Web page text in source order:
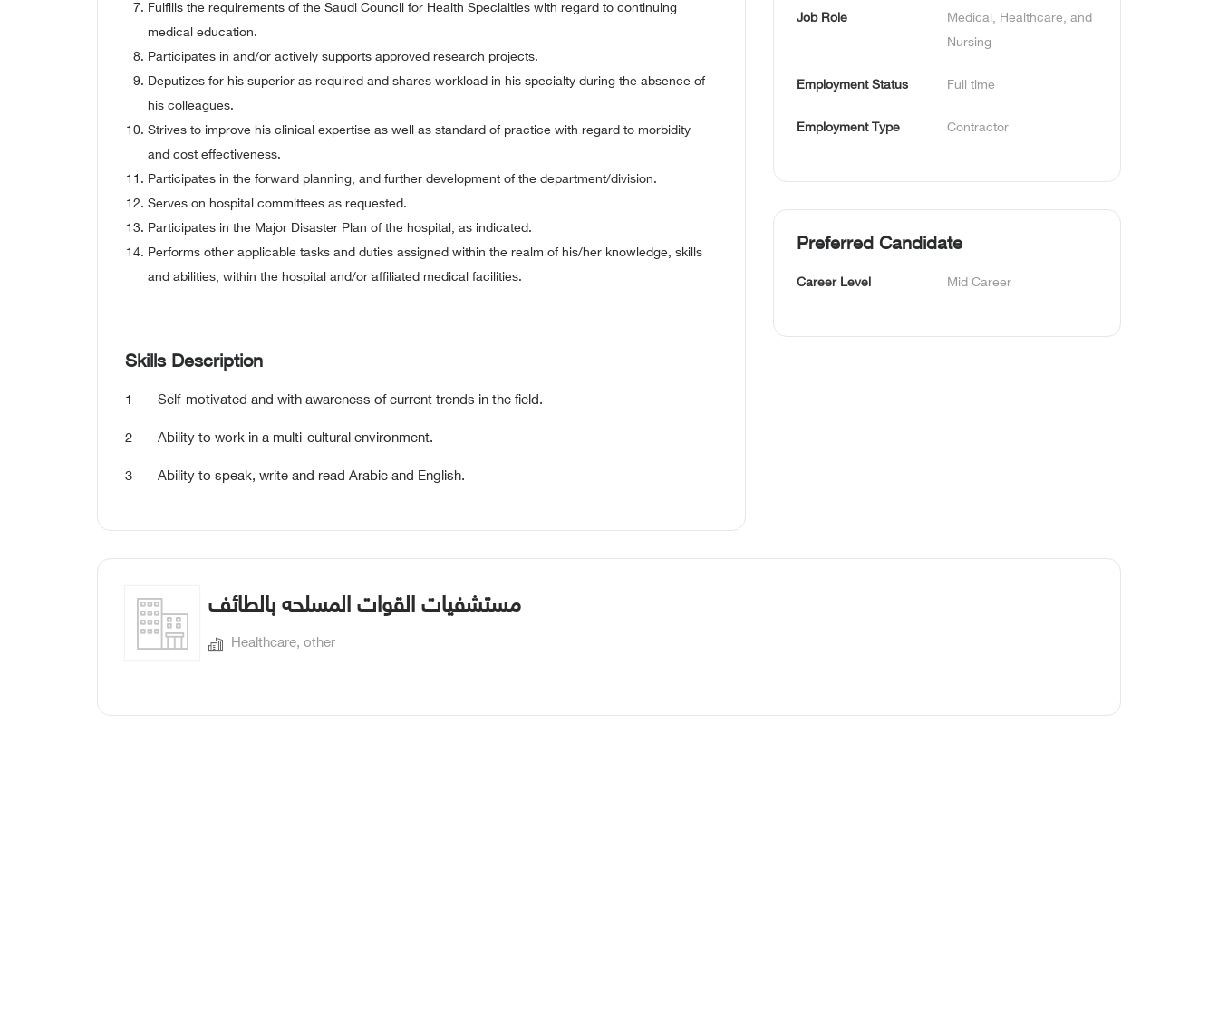
Fulfills the requirements of the Saudi Council for Health Specialties with regard to continuing
medical education.
Participates in and/or actively supports approved research projects.
Deputizes for his superior as required and shares workload in his specialty during the absence of
his colleagues.
Strives to improve his clinical expertise as well as standard of practice with regard to morbidity
and cost effectiveness.
Participates in the forward planning, and further development of the department/division.
Serves on hospital committees as requested.
Participates in the Major Disaster Plan of the hospital, as indicated.
Performs other applicable tasks and duties assigned within the realm of his/her knowledge, skills
and abilities, within the hospital and/or affiliated medical facilities.
Skills Description
1 Self-motivated and with awareness of current trends in the field.
2 Ability to work in a multi-cultural environment.
3 Ability to speak, write and read Arabic and English.
Job Role
Medical, Healthcare, and
Nursing
Employment Status Full time
Employment Type Contractor
Preferred Candidate
Career Level Mid Career
مستشفيات القوات المسلحه بالطائف
Healthcare, other